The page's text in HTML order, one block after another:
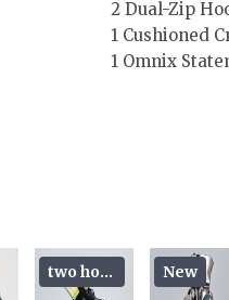
2 Dual-Zip
1 Cushioned
1 Omnix
two hoods New